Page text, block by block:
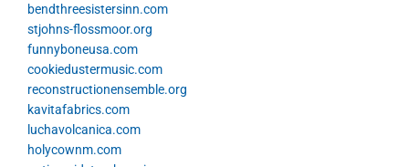
bendthreesistersinn.com
stjohns-flossmoor.org
funnyboneusa.com
cookiedustermusic.com
reconstructionensemble.org
kavitafabrics.com
luchavolcanica.com
holycownm.com